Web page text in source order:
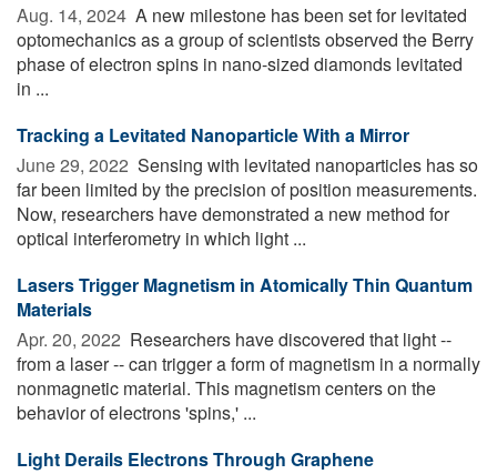
Aug. 14, 2024  A new milestone has been set for levitated
optomechanics as a group of scientists observed the Berry
phase of electron spins in nano-sized diamonds levitated
in ...
Tracking a Levitated Nanoparticle With a Mirror
June 29, 2022  Sensing with levitated nanoparticles has so
far been limited by the precision of position measurements.
Now, researchers have demonstrated a new method for
optical interferometry in which light ...
Lasers Trigger Magnetism in Atomically Thin Quantum
Materials
Apr. 20, 2022  Researchers have discovered that light --
from a laser -- can trigger a form of magnetism in a normally
nonmagnetic material. This magnetism centers on the
behavior of electrons 'spins,' ...
Light Derails Electrons Through Graphene